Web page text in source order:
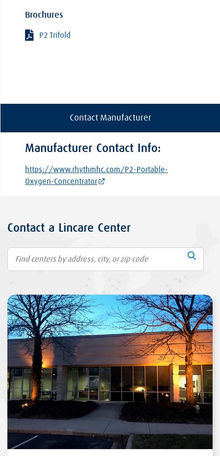
Brochures
P2 Trifold
Contact Manufacturer
Manufacturer Contact Info:
https://www.rhythmhc.com/P2-Portable-
Oxygen-Concentrator
Contact a Lincare Center